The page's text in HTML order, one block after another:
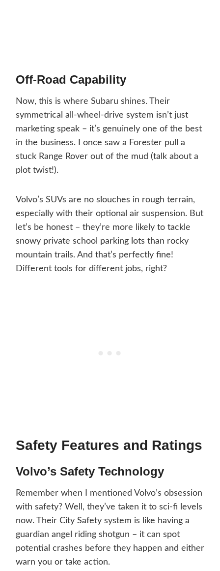
Off-Road Capability
Now, this is where Subaru shines. Their
symmetrical all-wheel-drive system isn’t just
marketing speak – it’s genuinely one of the best
in the business. I once saw a Forester pull a
stuck Range Rover out of the mud (talk about a
plot twist!).
Volvo’s SUVs are no slouches in rough terrain,
especially with their optional air suspension. But
let’s be honest – they’re more likely to tackle
snowy private school parking lots than rocky
mountain trails. And that’s perfectly fine!
Different tools for different jobs, right?
Safety Features and Ratings
Volvo’s Safety Technology
Remember when I mentioned Volvo’s obsession
with safety? Well, they’ve taken it to sci-fi levels
now. Their City Safety system is like having a
guardian angel riding shotgun – it can spot
potential crashes before they happen and either
warn you or take action.